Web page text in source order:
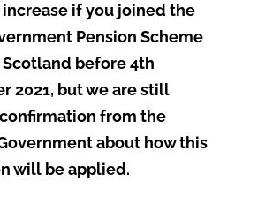
if you joined the
Pension Scheme
Scotland before 4th
2021, but we are still
from the
about how this
will be applied.